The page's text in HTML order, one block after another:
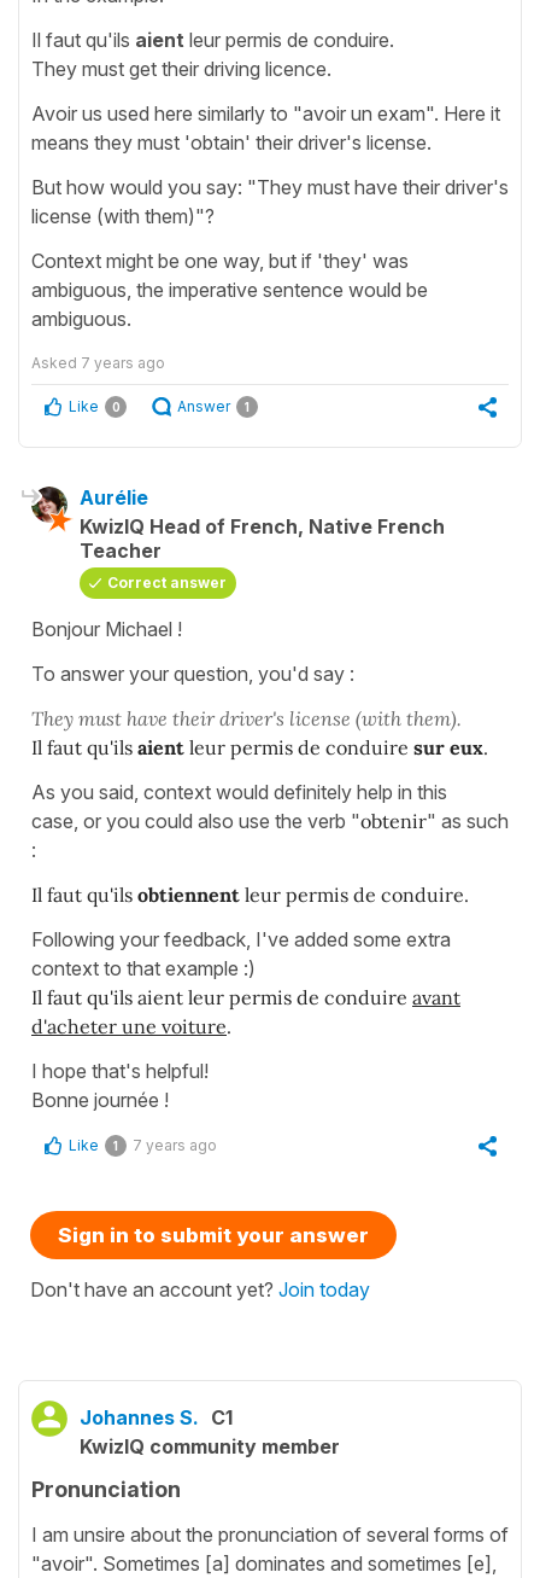
Il faut qu'ils aient leur permis de conduire.
They must get their driving licence.
Avoir us used here similarly to "avoir un exam". Here it
means they must 'obtain' their driver's license.
But how would you say: "They must have their driver's
license (with them)"?
Context might be one way, but if 'they' was
ambiguous, the imperative sentence would be
ambiguous.
Asked 7 years ago
Like 0 Answer 1
Aurélie
KwizIQ Head of French, Native French
Teacher
Correct answer
Bonjour Michael !
To answer your question, you'd say :
They must have their driver's license (with them).
Il faut qu'ils aient leur permis de conduire sur eux.
As you said, context would definitely help in this
case, or you could also use the verb "obtenir" as such
:
Il faut qu'ils obtiennent leur permis de conduire.
Following your feedback, I've added some extra
context to that example :)
Il faut qu'ils aient leur permis de conduire avant
d'acheter une voiture.
I hope that's helpful!
Bonne journée !
Like 1 7 years ago
Sign in to submit your answer
Don't have an account yet? Join today
Johannes S. C1
KwizIQ community member
Pronunciation
I am unsire about the pronunciation of several forms of
"avoir". Sometimes [a] dominates and sometimes [e],